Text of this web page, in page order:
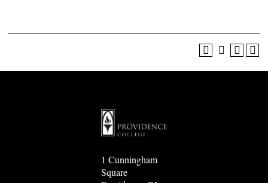
1 Cunningham
Square